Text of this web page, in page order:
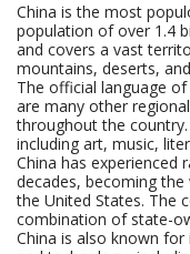
China is the most
population of over 1.4
and covers a vast
mountains, deserts,
The official language
are many other
throughout the
including art, music,
China has
decades, becoming
the United States. The
combination of state-
China is also known